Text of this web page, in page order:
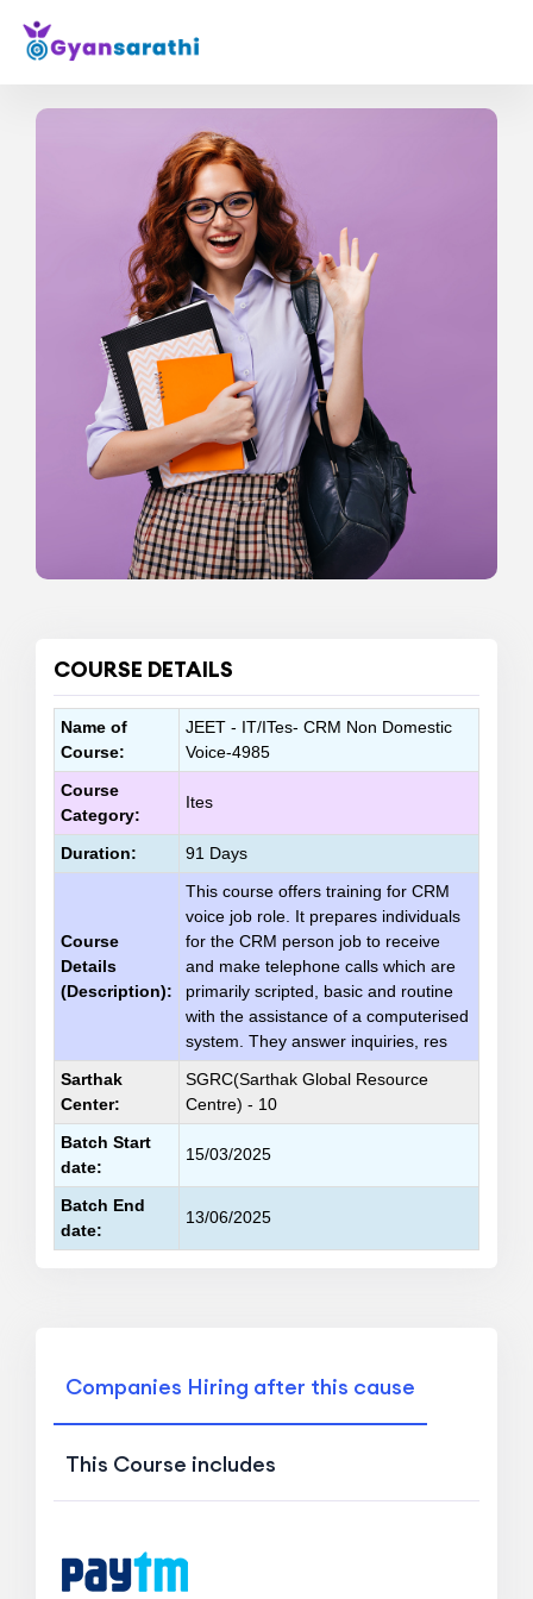
COURSE DETAILS
Name of
Course:
JEET - IT/ITes- CRM Non Domestic
Voice-4985
Course
Category:
Ites
Duration: 91 Days
Course
Details
(Description):
This course offers training for CRM
voice job role. It prepares individuals
for the CRM person job to receive
and make telephone calls which are
primarily scripted, basic and routine
with the assistance of a computerised
system. They answer inquiries, res
Sarthak
Center:
SGRC(Sarthak Global Resource
Centre) - 10
Batch Start
date:
15/03/2025
Batch End
date:
13/06/2025
Companies Hiring after this cause
This Course includes